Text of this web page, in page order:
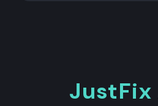
JustFix